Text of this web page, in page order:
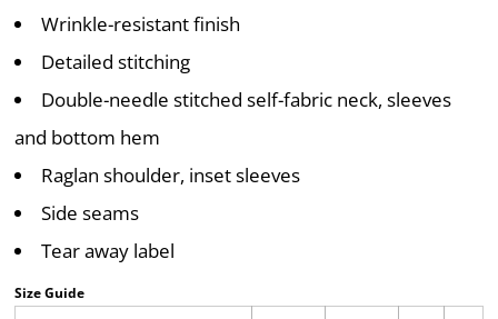
Wrinkle-resistant finish
Detailed stitching
Double-needle stitched self-fabric neck, sleeves
and bottom hem
Raglan shoulder, inset sleeves
Side seams
Tear away label
Size Guide